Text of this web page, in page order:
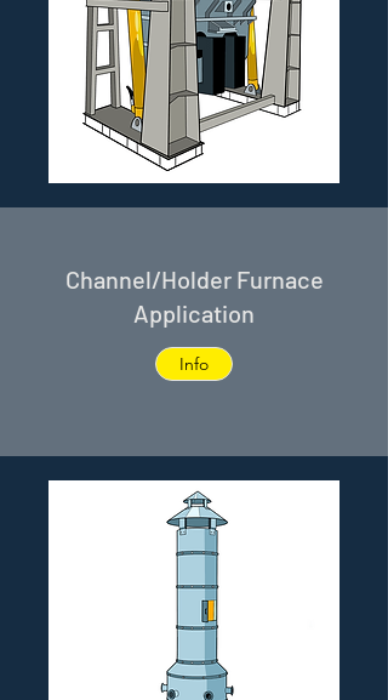
Channel/Holder Furnace
Application
Info